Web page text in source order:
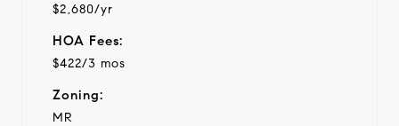
$2,680/yr
HOA Fees:
$422/3 mos
Zoning:
MR